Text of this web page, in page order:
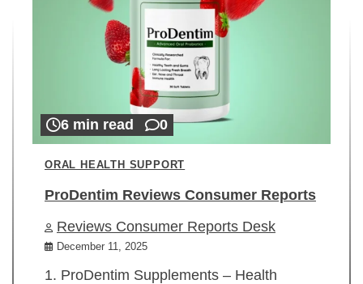
6 min read 0
ORAL HEALTH SUPPORT
ProDentim Reviews Consumer Reports
Reviews Consumer Reports Desk
December 11, 2025
1. ProDentim Supplements – Health